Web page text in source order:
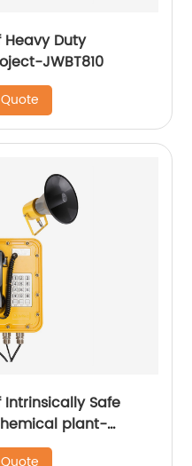
Duty
JWBT810
Safe
plant-